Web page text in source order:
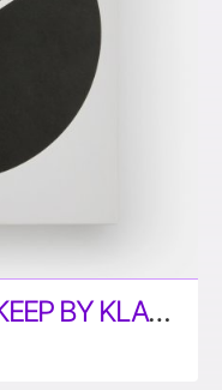
BRAUN: DESIGNED TO KEEP BY KLAUS KLEMP